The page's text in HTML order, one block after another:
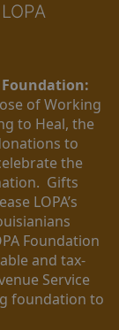
Foundation:
of Working
to Heal, the
to
the
Gifts
LOPA’s
Foundation
and tax-
Service
foundation to